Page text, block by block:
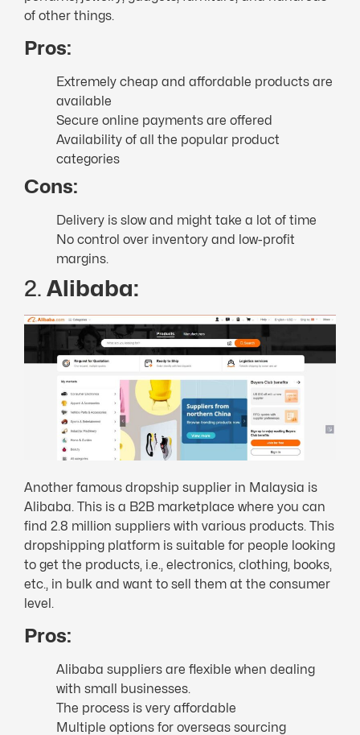
of other things.
Pros:
Extremely cheap and affordable products are
available
Secure online payments are offered
Availability of all the popular product
categories
Cons:
Delivery is slow and might take a lot of time
No control over inventory and low-profit
margins.
2. Alibaba:
Another famous dropship supplier in Malaysia is
Alibaba. This is a B2B marketplace where you can
find 2.8 million suppliers with various products. This
dropshipping platform is suitable for people looking
to get the products, i.e., electronics, clothing, books,
etc., in bulk and want to sell them at the consumer
level.
Pros:
Alibaba suppliers are flexible when dealing
with small businesses.
The process is very affordable
Multiple options for overseas sourcing